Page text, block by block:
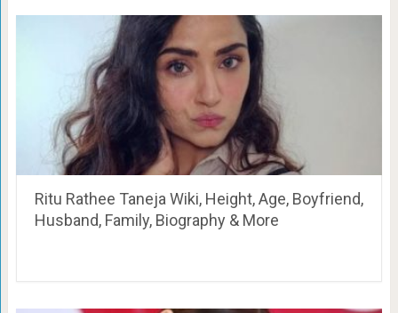
Ritu Rathee Taneja Wiki, Height, Age, Boyfriend,
Husband, Family, Biography & More